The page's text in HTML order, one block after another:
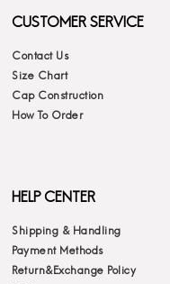
CUSTOMER SERVICE
Contact Us
Size Chart
Cap Construction
How To Order
HELP CENTER
Shipping & Handling
Payment Methods
Return&Exchange Policy